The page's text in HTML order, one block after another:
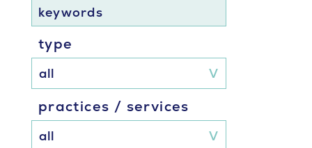
keywords
type
practices / services